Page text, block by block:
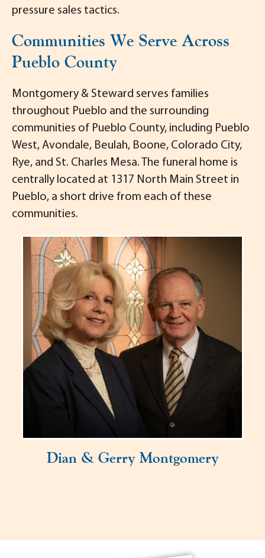
pressure sales tactics.
Communities We Serve Across
Pueblo County
Montgomery & Steward serves families
throughout Pueblo and the surrounding
communities of Pueblo County, including Pueblo
West, Avondale, Beulah, Boone, Colorado City,
Rye, and St. Charles Mesa. The funeral home is
centrally located at 1317 North Main Street in
Pueblo, a short drive from each of these
communities.
Dian & Gerry Montgomery